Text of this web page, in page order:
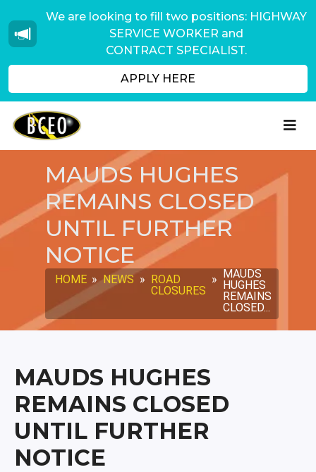
We are looking to fill two positions: HIGHWAY
SERVICE WORKER and
CONTRACT SPECIALIST.
APPLY HERE
MAUDS HUGHES
REMAINS CLOSED
UNTIL FURTHER
NOTICE
HOME » NEWS » ROAD
CLOSURES
» MAUDS
HUGHES
REMAINS
CLOSED...
MAUDS HUGHES
REMAINS CLOSED
UNTIL FURTHER
NOTICE